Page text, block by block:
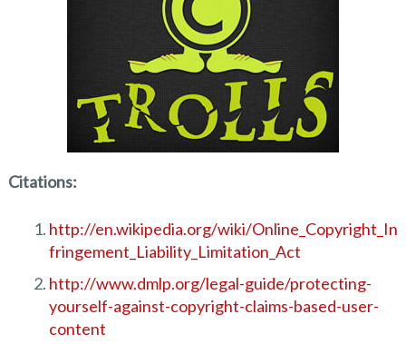
Citations:
http://en.wikipedia.org/wiki/Online_Copyright_In
fringement_Liability_Limitation_Act
http://www.dmlp.org/legal-guide/protecting-
yourself-against-copyright-claims-based-user-
content